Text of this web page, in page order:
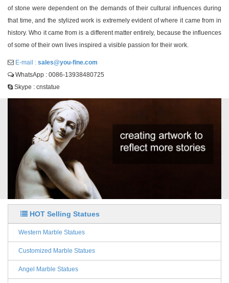
of stone were dependent on the demands of their cultural influences during
that time, and the stylized work is extremely evident of where it came from in
history. Who it came from is a different matter entirely, because the influences
of some of their own lives inspired a visible passion for their work.
E-mail : sales@you-fine.com
WhatsApp : 0086-13938480725
Skype : cnstatue
HOT Selling Statues
Western Marble Statues
Customized Marble Statues
Angel Marble Statues